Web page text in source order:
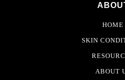
HOME
SKIN
ABOUT